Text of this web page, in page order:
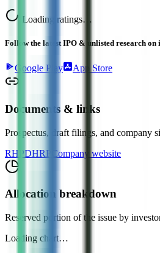
Loading ratings…
Follow the latest IPO & unlisted research on
Google Play App Store
Documents & links
Prospectus, draft filings, and company
RHPDHRP Company website
Allocation breakdown
Reserved portion of the issue by
Loading chart…